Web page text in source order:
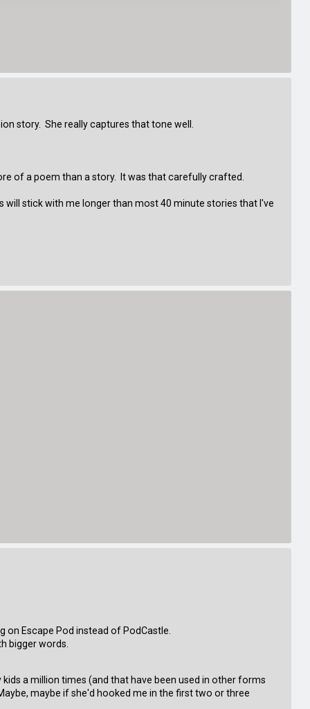
story. She really captures that tone well.
of a poem than a story. It was that carefully crafted.
will stick with me longer than most 40 minute stories that I've
Escape Pod instead of PodCastle.
bigger words.
a million times (and that have been used in other forms
maybe if she'd hooked me in the first two or three